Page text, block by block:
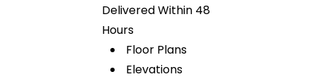
Delivered Within 48
Hours
Floor Plans
Elevations